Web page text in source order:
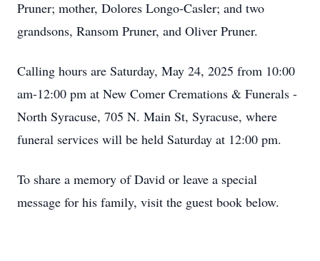
Pruner; mother, Dolores Longo-Casler; and two
grandsons, Ransom Pruner, and Oliver Pruner.
Calling hours are Saturday, May 24, 2025 from 10:00
am-12:00 pm at New Comer Cremations & Funerals -
North Syracuse, 705 N. Main St, Syracuse, where
funeral services will be held Saturday at 12:00 pm.
To share a memory of David or leave a special
message for his family, visit the guest book below.